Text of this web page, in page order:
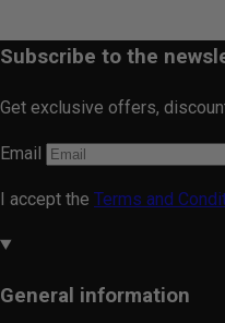
Subscribe to the
Get exclusive offers,
Email
I accept the Terms and
General information